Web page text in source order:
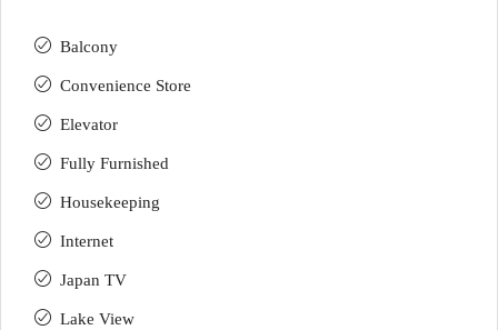
Balcony
Convenience Store
Elevator
Fully Furnished
Housekeeping
Internet
Japan TV
Lake View